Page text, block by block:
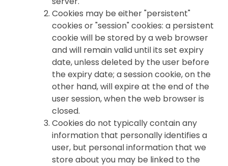
Cookies may be either "persistent"
cookies or "session" cookies: a persistent
cookie will be stored by a web browser
and will remain valid until its set expiry
date, unless deleted by the user before
the expiry date; a session cookie, on the
other hand, will expire at the end of the
user session, when the web browser is
closed.
Cookies do not typically contain any
information that personally identifies a
user, but personal information that we
store about you may be linked to the